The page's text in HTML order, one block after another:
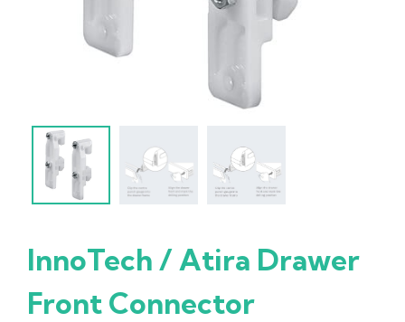
InnoTech / Atira Drawer
Front Connector